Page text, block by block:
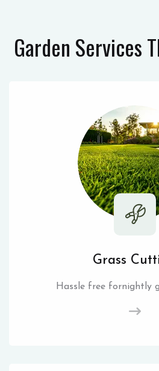
Garden Services
Grass
Hassle free fornightly